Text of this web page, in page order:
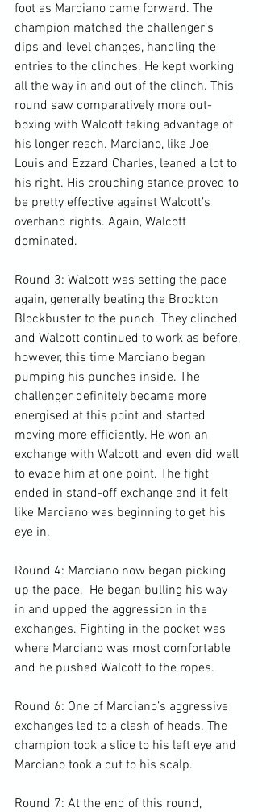
foot as Marciano came forward. The
champion matched the challenger’s
dips and level changes, handling the
entries to the clinches. He kept working
all the way in and out of the clinch. This
round saw comparatively more out-
boxing with Walcott taking advantage of
his longer reach. Marciano, like Joe
Louis and Ezzard Charles, leaned a lot to
his right. His crouching stance proved to
be pretty effective against Walcott’s
overhand rights. Again, Walcott
dominated.
Round 3: Walcott was setting the pace
again, generally beating the Brockton
Blockbuster to the punch. They clinched
and Walcott continued to work as before,
however, this time Marciano began
pumping his punches inside. The
challenger definitely became more
energised at this point and started
moving more efficiently. He won an
exchange with Walcott and even did well
to evade him at one point. The fight
ended in stand-off exchange and it felt
like Marciano was beginning to get his
eye in.
Round 4: Marciano now began picking
up the pace.  He began bulling his way
in and upped the aggression in the
exchanges. Fighting in the pocket was
where Marciano was most comfortable
and he pushed Walcott to the ropes.
Round 6: One of Marciano’s aggressive
exchanges led to a clash of heads. The
champion took a slice to his left eye and
Marciano took a cut to his scalp.
Round 7: At the end of this round,